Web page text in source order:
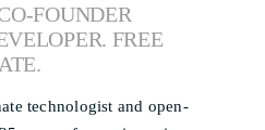
FOUNDER
FREE
technologist and open-